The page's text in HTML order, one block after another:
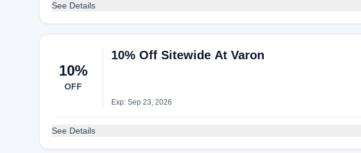
See Details
10%
OFF
10% Off Sitewide At Varon
Exp: Sep 23, 2026
See Details